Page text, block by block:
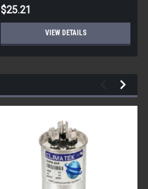
$25.21
VIEW DETAILS